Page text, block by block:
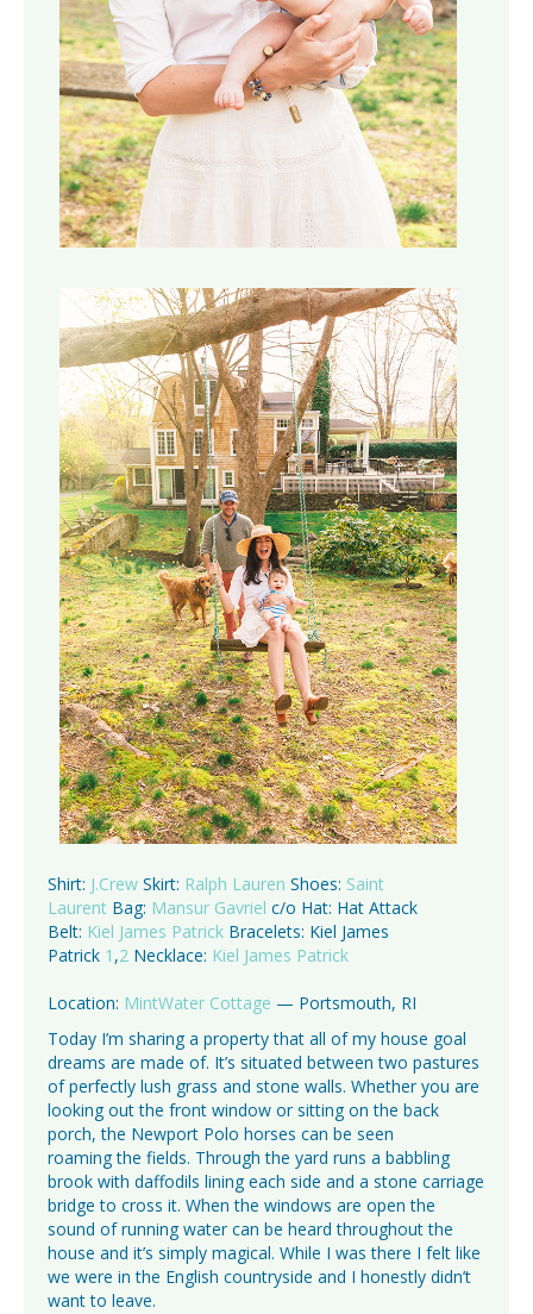
Shirt: J.Crew Skirt: Ralph Lauren Shoes: Saint
Laurent Bag: Mansur Gavriel c/o Hat: Hat Attack
Belt: Kiel James Patrick Bracelets: Kiel James
Patrick 1 ,2 Necklace: Kiel James Patrick
Location: MintWater Cottage — Portsmouth, RI
Today I’m sharing a property that all of my house goal
dreams are made of. It’s situated between two pastures
of perfectly lush grass and stone walls. Whether you are
looking out the front window or sitting on the back
porch, the Newport Polo horses can be seen
roaming the fields. Through the yard runs a babbling
brook with daffodils lining each side and a stone carriage
bridge to cross it. When the windows are open the
sound of running water can be heard throughout the
house and it’s simply magical. While I was there I felt like
we were in the English countryside and I honestly didn’t
want to leave.